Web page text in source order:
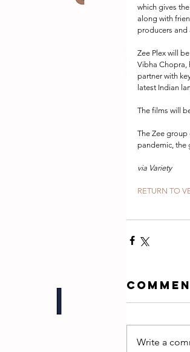
which gives
along with
producers and
Zee Plex will
Vibha Chopra,
partner with
latest Indian
The films will
The Zee
pandemic, the
via Variety
RETURN TO
Write a